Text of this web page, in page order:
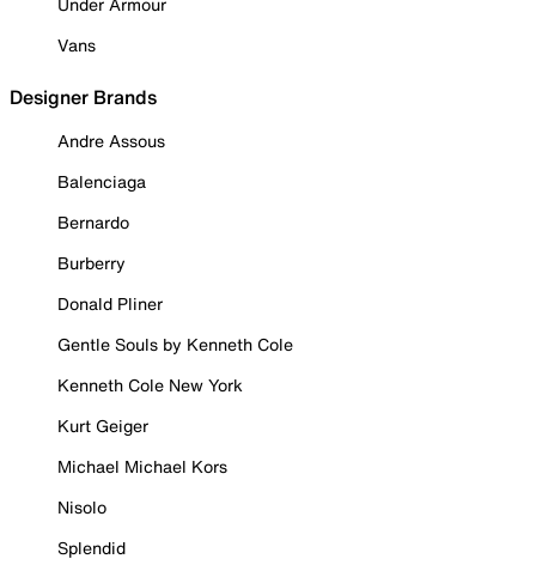
Vans
Designer Brands
Andre Assous
Balenciaga
Bernardo
Burberry
Donald Pliner
Gentle Souls by Kenneth Cole
Kenneth Cole New York
Kurt Geiger
Michael Michael Kors
Nisolo
Splendid